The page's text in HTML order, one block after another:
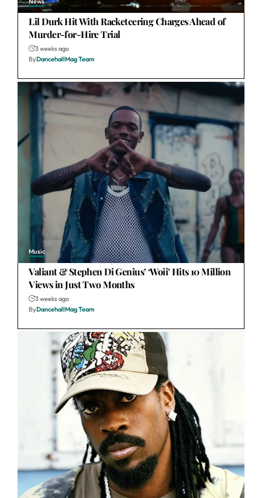
Lil Durk Hit With Racketeering Charges Ahead of
Murder-for-Hire Trial
3 weeks ago
ByDancehallMag Team
Music
Valiant & Stephen Di Genius’ ‘Woii’ Hits 10 Million
Views in Just Two Months
3 weeks ago
ByDancehallMag Team